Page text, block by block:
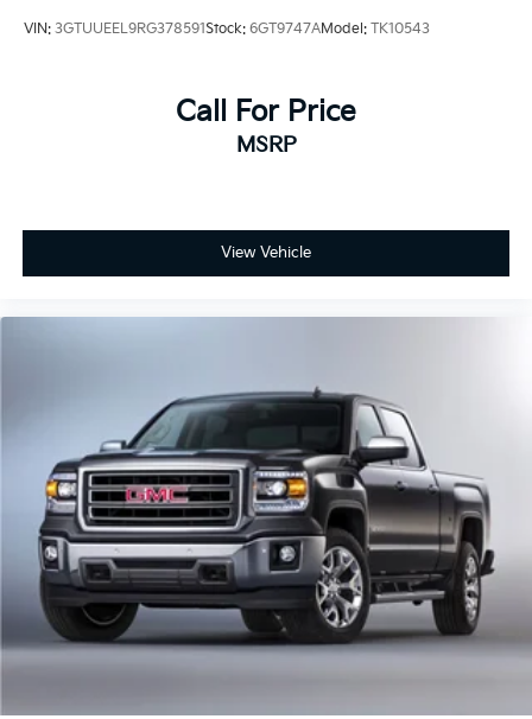
VIN: 3GTUUEEL9RG378591Stock: 6GT9747AModel: TK10543
Call For Price
MSRP
View Vehicle